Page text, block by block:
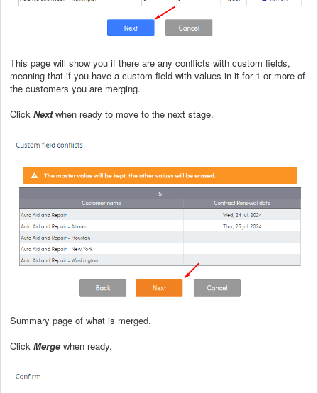
This page will show you if there are any conflicts with custom fields,
meaning that if you have a custom field with values in it for 1 or more of
the customers you are merging.
Click Nextwhen ready to move to the next stage.
Summary page of what is merged.
Click Merge when ready.